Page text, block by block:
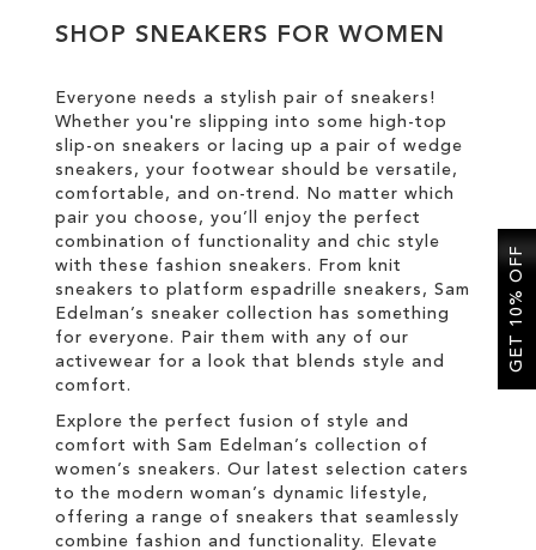
CIRCUS NY
SHOP SNEAKERS FOR WOMEN
Everyone needs a stylish pair of sneakers!
Whether you're slipping into some high-top
slip-on sneakers or lacing up a pair of wedge
sneakers, your footwear should be versatile,
comfortable, and on-trend. No matter which
pair you choose, you’ll enjoy the perfect
combination of functionality and chic style
with these fashion sneakers. From knit
sneakers to platform espadrille sneakers, Sam
Edelman’s sneaker collection has something
for everyone. Pair them with any of our
activewear for a look that blends style and
comfort.
Explore the perfect fusion of style and
comfort with Sam Edelman’s collection of
women’s sneakers. Our latest selection caters
to the modern woman’s dynamic lifestyle,
offering a range of sneakers that seamlessly
combine fashion and functionality. Elevate
GET 10% OFF